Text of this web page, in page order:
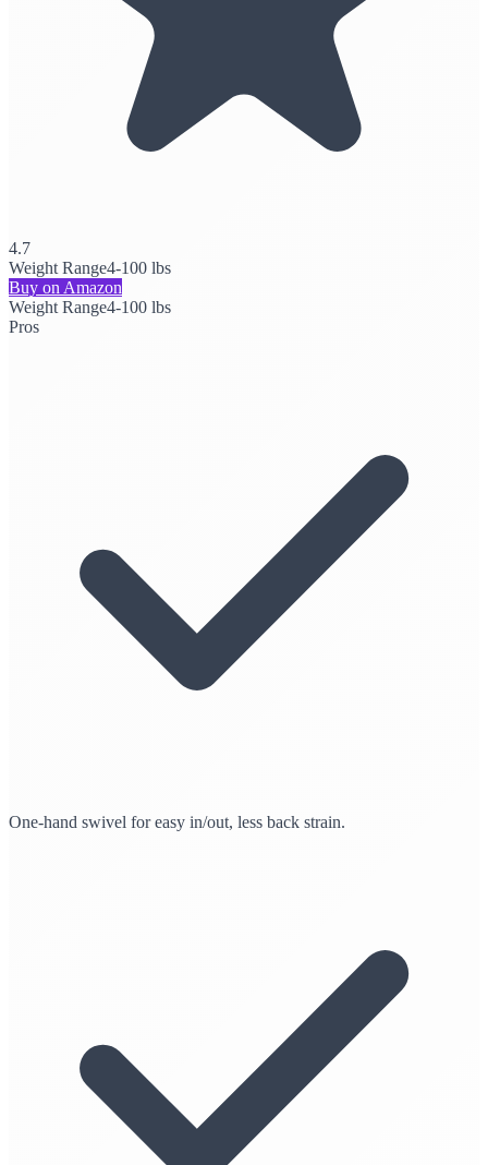
4.7
Weight Range4-100 lbs
Buy on Amazon
Weight Range4-100 lbs
Pros
One-hand swivel for easy in/out, less back strain.